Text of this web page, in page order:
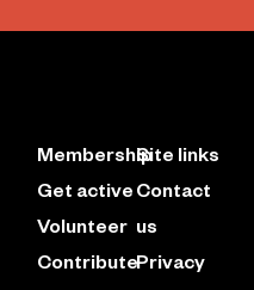
Membership
Get active
Volunteer
Contribute
Site links
Contact
us
Privacy